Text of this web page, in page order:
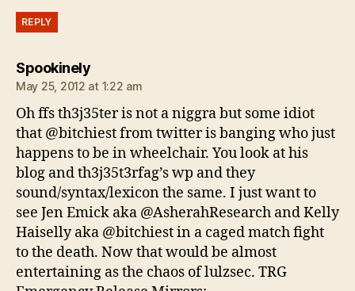
REPLY
Spookinelysays:
May 25, 2012 at 1:22 am
Oh ffs th3j35ter is not a niggra but some idiot
that @bitchiest from twitter is banging who just
happens to be in wheelchair. You look at his
blog and th3j35t3rfag’s wp and they
sound/syntax/lexicon the same. I just want to
see Jen Emick aka @AsherahResearch and Kelly
Haiselly aka @bitchiest in a caged match fight
to the death. Now that would be almost
entertaining as the chaos of lulzsec. TRG